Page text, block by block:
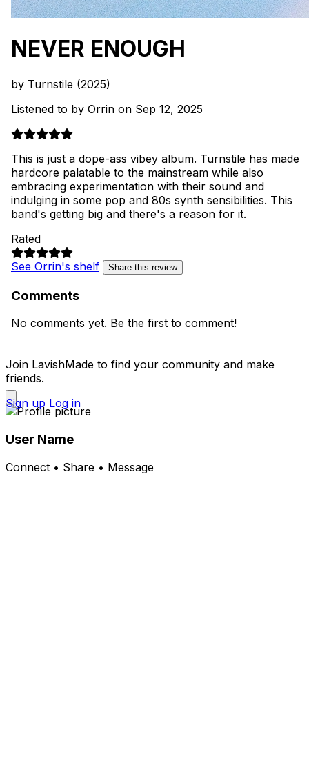
NEVER ENOUGH
by Turnstile (2025)
Listened to by Orrin on Sep 12, 2025
This is just a dope-ass vibey album. Turnstile has made
hardcore palatable to the mainstream while also
embracing experimentation with their sound and
indulging in some pop and 80s synth sensibilities. This
band's getting big and there's a reason for it.
Rated
See Orrin's shelf
Share this review
Comments
No comments yet. Be the first to comment!
Join LavishMade to find your community and make
friends.
Sign up Log in
User Name
Connect • Share • Message